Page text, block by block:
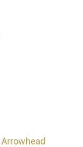
Arrowhead